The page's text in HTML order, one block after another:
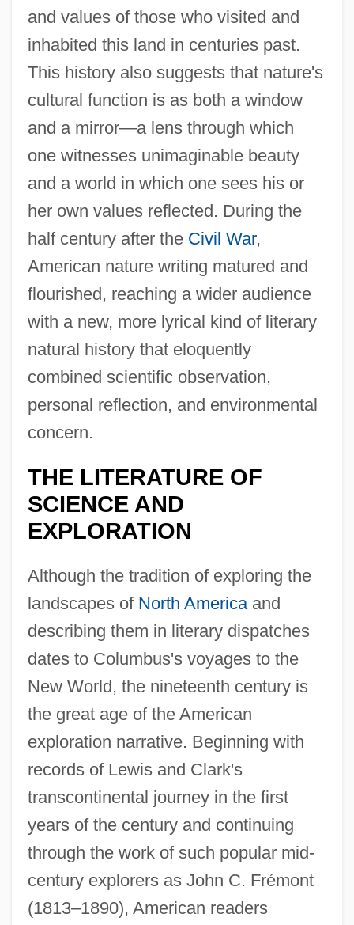
and values of those who visited and
inhabited this land in centuries past.
This history also suggests that nature's
cultural function is as both a window
and a mirror—a lens through which
one witnesses unimaginable beauty
and a world in which one sees his or
her own values reflected. During the
half century after the Civil War,
American nature writing matured and
flourished, reaching a wider audience
with a new, more lyrical kind of literary
natural history that eloquently
combined scientific observation,
personal reflection, and environmental
concern.
THE LITERATURE OF
SCIENCE AND
EXPLORATION
Although the tradition of exploring the
landscapes of North Americaand
describing them in literary dispatches
dates to Columbus's voyages to the
New World, the nineteenth century is
the great age of the American
exploration narrative. Beginning with
records of Lewis and Clark's
transcontinental journey in the first
years of the century and continuing
through the work of such popular mid-
century explorers as John C. Frémont
(1813–1890), American readers